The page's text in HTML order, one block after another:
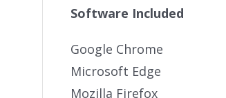
Software Included
Google Chrome
Microsoft Edge
Mozilla Firefox